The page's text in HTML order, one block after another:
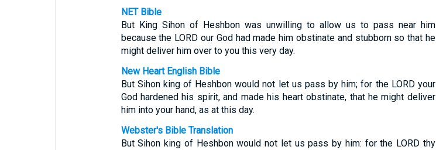
NET Bible
But King Sihon of Heshbon was unwilling to allow us to pass near him
because the LORD our God had made him obstinate and stubborn so that he
might deliver him over to you this very day.
New Heart English Bible
But Sihon king of Heshbon would not let us pass by him; for the LORD your
God hardened his spirit, and made his heart obstinate, that he might deliver
him into your hand, as at this day.
Webster's Bible Translation
But Sihon king of Heshbon would not let us pass by him: for the LORD thy